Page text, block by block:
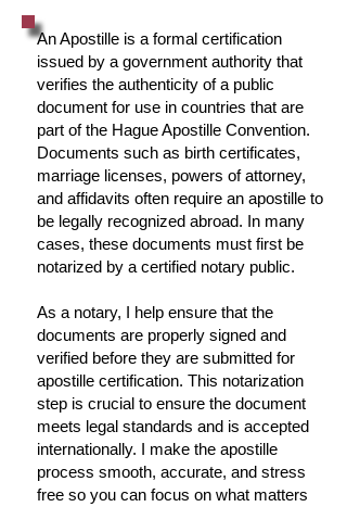
An Apostille is a formal certification
issued by a government authority that
verifies the authenticity of a public
document for use in countries that are
part of the Hague Apostille Convention.
Documents such as birth certificates,
marriage licenses, powers of attorney,
and affidavits often require an apostille to
be legally recognized abroad. In many
cases, these documents must first be
notarized by a certified notary public.
As a notary, I help ensure that the
documents are properly signed and
verified before they are submitted for
apostille certification. This notarization
step is crucial to ensure the document
meets legal standards and is accepted
internationally. I make the apostille
process smooth, accurate, and stress
free so you can focus on what matters